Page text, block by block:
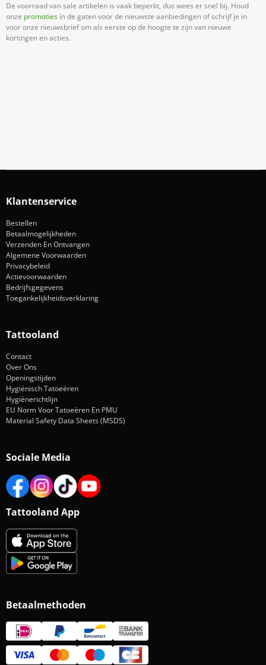
De voorraad van sale artikelen is vaak beperkt, dus wees er snel bij. Houd
onze promoties in de gaten voor de nieuwste aanbiedingen of schrijf je in
voor onze nieuwsbrief om als eerste op de hoogte te zijn van nieuwe
kortingen en acties.
Klantenservice
Bestellen
Betaalmogelijkheden
Verzenden En Ontvangen
Algemene Voorwaarden
Privacybeleid
Actievoorwaarden
Bedrijfsgegevens
Toegankelijkheidsverklaring
Tattooland
Contact
Over Ons
Openingstijden
Hygiënisch Tatoeëren
Hygiënerichtlijn
EU Norm Voor Tatoeëren En PMU
Material Safety Data Sheets (MSDS)
Sociale Media
Tattooland App
Betaalmethoden